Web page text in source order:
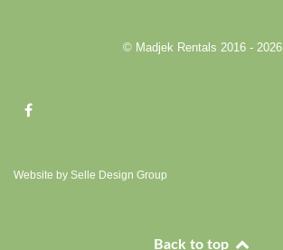
© Madjek Rentals 2016 - 2026
Website by Selle Design Group
Back to top